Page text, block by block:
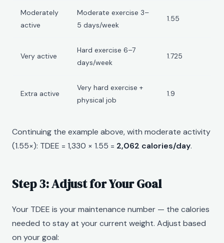
Moderately
active
Moderate exercise 3–
5 days/week
1.55
Very active
Hard exercise 6–7
days/week
1.725
Extra active
Very hard exercise +
physical job
1.9
Continuing the example above, with moderate activity
(1.55×): TDEE = 1,330 × 1.55 = 2,062 calories/day.
Step 3: Adjust for Your Goal
Your TDEE is your maintenance number — the calories
needed to stay at your current weight. Adjust based
on your goal: